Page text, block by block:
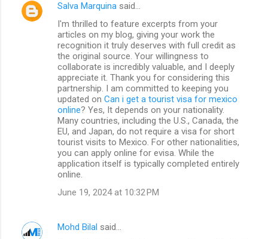
Salva Marquina said…
I'm thrilled to feature excerpts from your
articles on my blog, giving your work the
recognition it truly deserves with full credit as
the original source. Your willingness to
collaborate is incredibly valuable, and I deeply
appreciate it. Thank you for considering this
partnership. I am committed to keeping you
updated on Can i get a tourist visa for mexico
online? Yes, It depends on your nationality.
Many countries, including the U.S., Canada, the
EU, and Japan, do not require a visa for short
tourist visits to Mexico. For other nationalities,
you can apply online for evisa. While the
application itself is typically completed entirely
online.
June 19, 2024 at 10:32 PM
Mohd Bilal said…